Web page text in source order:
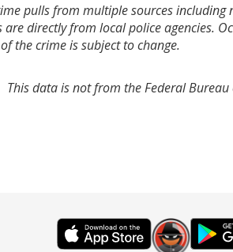
pulls from multiple sources
directly from local police agencies.
the crime is subject to change.
This data is not from the Federal Bureau